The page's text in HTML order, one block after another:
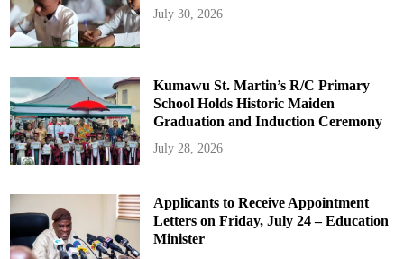
July 30, 2026
Kumawu St. Martin’s R/C Primary
School Holds Historic Maiden
Graduation and Induction Ceremony
July 28, 2026
Applicants to Receive Appointment
Letters on Friday, July 24 – Education
Minister